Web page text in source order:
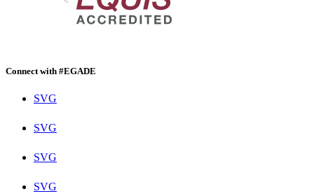
Connect with #EGADE
SVG
SVG
SVG
SVG